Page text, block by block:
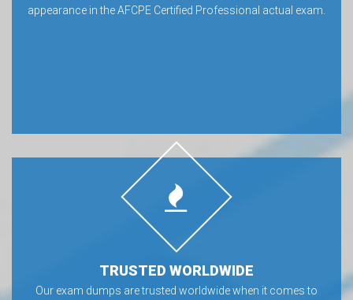
appearance in the AFCPE Certified Professional actual exam.
TRUSTED WORLDWIDE
Our exam dumps are trusted worldwide when it comes to